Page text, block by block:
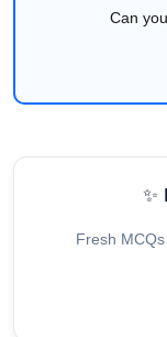
Can
✨
Fresh